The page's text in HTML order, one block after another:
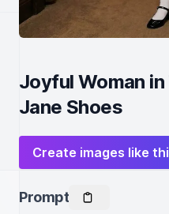
Joyful Woman
Jane Shoes
Create images like
Prompt